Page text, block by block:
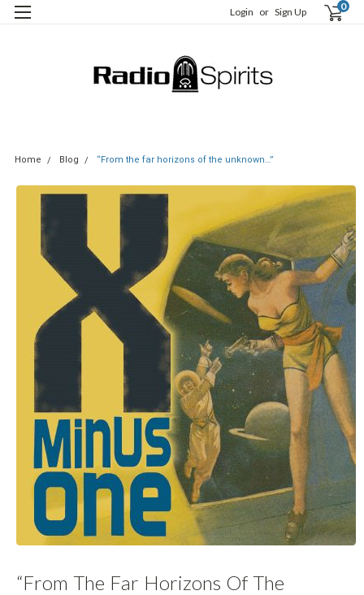
Login or Sign Up 0
Home Blog “From the far horizons of the unknown…”
“From The Far Horizons Of The